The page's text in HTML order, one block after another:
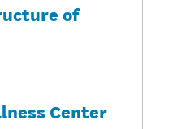
of
Center